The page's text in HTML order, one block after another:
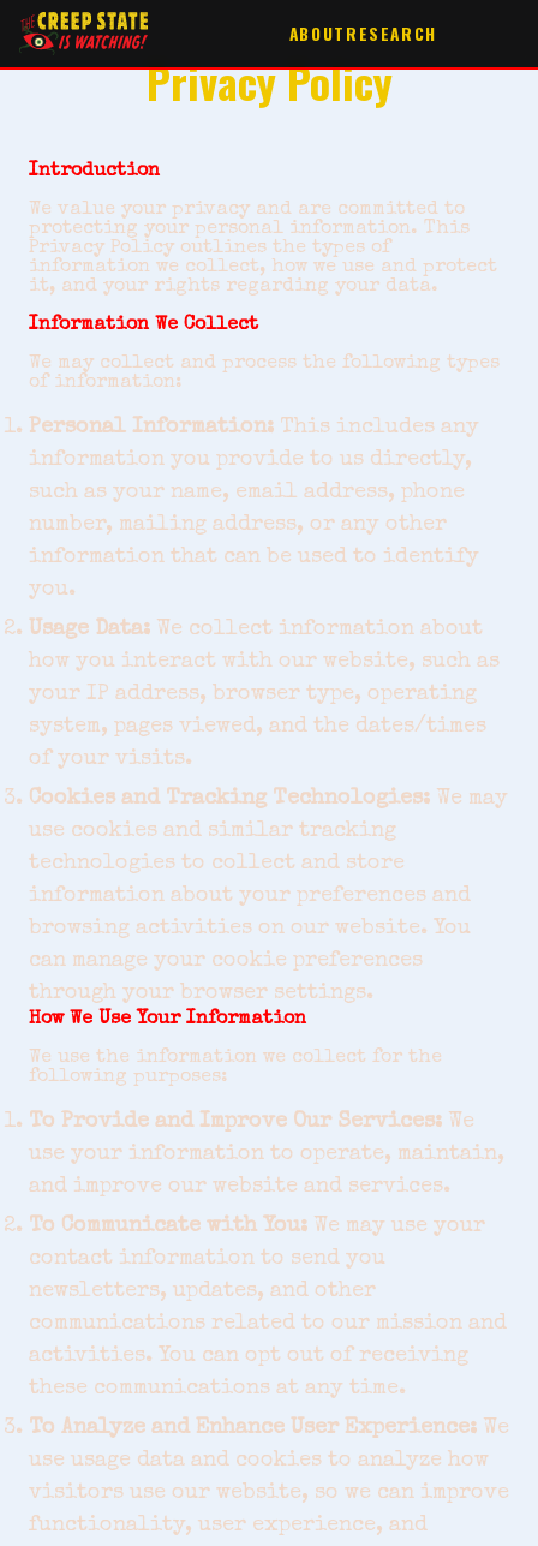
ABOUT RESEARCH
Privacy Policy
Introduction
We value your privacy and are committed to
protecting your personal information. This
Privacy Policy outlines the types of
information we collect, how we use and protect
it, and your rights regarding your data.
Information We Collect
We may collect and process the following types
of information:
Personal Information: This includes any
information you provide to us directly,
such as your name, email address, phone
number, mailing address, or any other
information that can be used to identify
you.
Usage Data: We collect information about
how you interact with our website, such as
your IP address, browser type, operating
system, pages viewed, and the dates/times
of your visits.
Cookies and Tracking Technologies: We may
use cookies and similar tracking
technologies to collect and store
information about your preferences and
browsing activities on our website. You
can manage your cookie preferences
through your browser settings.
How We Use Your Information
We use the information we collect for the
following purposes:
To Provide and Improve Our Services: We
use your information to operate, maintain,
and improve our website and services.
To Communicate with You: We may use your
contact information to send you
newsletters, updates, and other
communications related to our mission and
activities. You can opt out of receiving
these communications at any time.
To Analyze and Enhance User Experience: We
use usage data and cookies to analyze how
visitors use our website, so we can improve
functionality, user experience, and